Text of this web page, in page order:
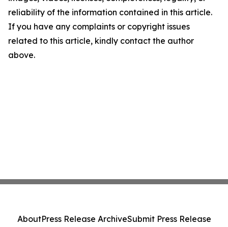
reliability of the information contained in this article.
If you have any complaints or copyright issues
related to this article, kindly contact the author
above.
AboutPress Release ArchiveSubmit Press Release